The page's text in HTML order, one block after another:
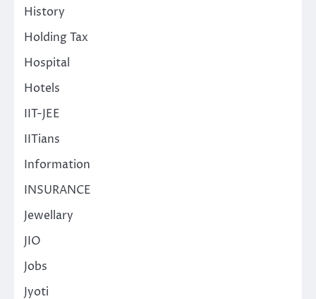
History
Holding Tax
Hospital
Hotels
IIT-JEE
IITians
Information
INSURANCE
Jewellary
JIO
Jobs
Jyoti